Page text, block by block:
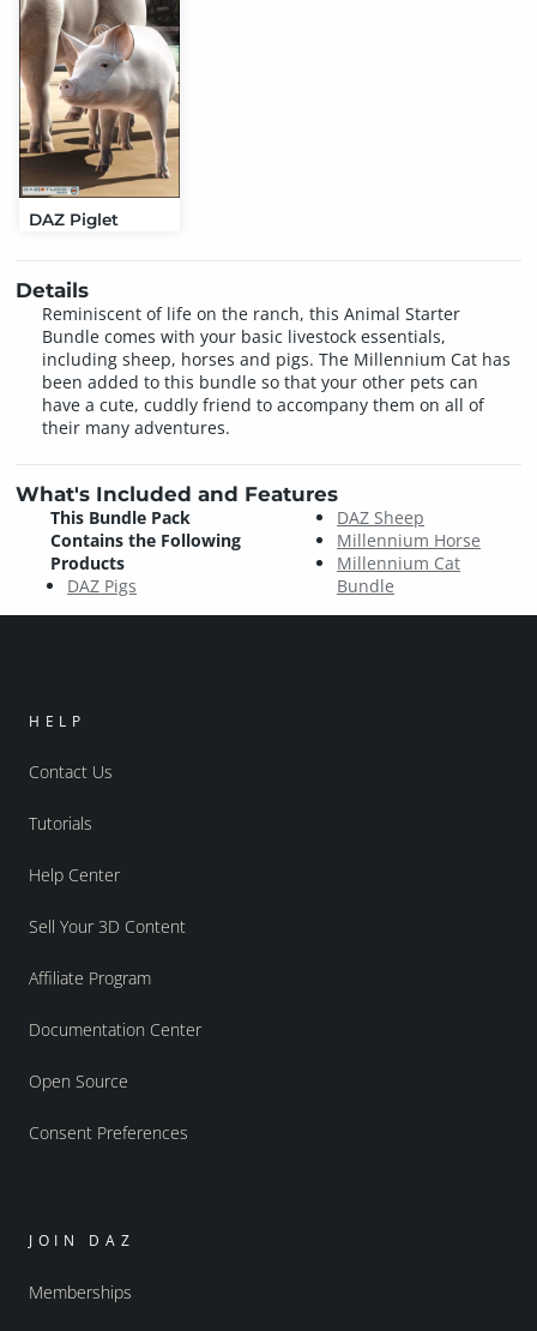
DAZ Piglet
Details
Reminiscent of life on the ranch, this Animal Starter
Bundle comes with your basic livestock essentials,
including sheep, horses and pigs. The Millennium Cat has
been added to this bundle so that your other pets can
have a cute, cuddly friend to accompany them on all of
their many adventures.
What's Included and Features
This Bundle Pack
Contains the Following
Products
DAZ Pigs
DAZ Sheep
Millennium Horse
Millennium Cat
Bundle
HELP
Contact Us
Tutorials
Help Center
Sell Your 3D Content
Affiliate Program
Documentation Center
Open Source
Consent Preferences
JOIN DAZ
Memberships